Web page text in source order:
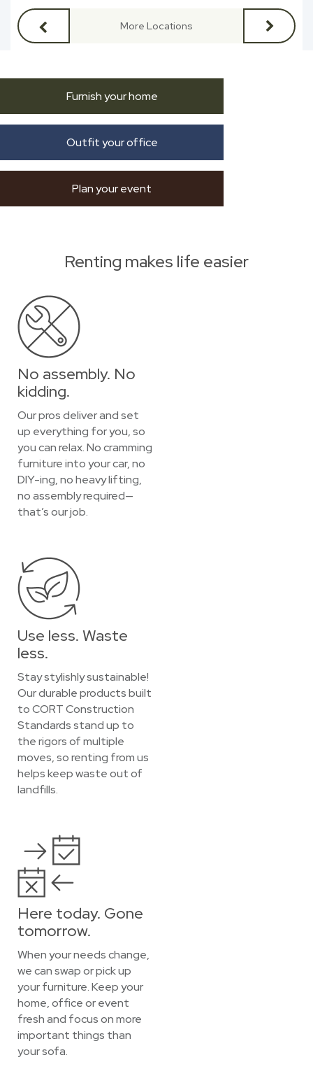
More Locations
Furnish your home
Outfit your office
Plan your event
Renting makes life easier
No assembly. No
kidding.
Our pros deliver and set
up everything for you, so
you can relax. No cramming
furniture into your car, no
DIY-ing, no heavy lifting,
no assembly required—
that’s our job.
Use less. Waste
less.
Stay stylishly sustainable!
Our durable products built
to CORT Construction
Standards stand up to
the rigors of multiple
moves, so renting from us
helps keep waste out of
landfills.
Here today. Gone
tomorrow.
When your needs change,
we can swap or pick up
your furniture. Keep your
home, office or event
fresh and focus on more
important things than
your sofa.